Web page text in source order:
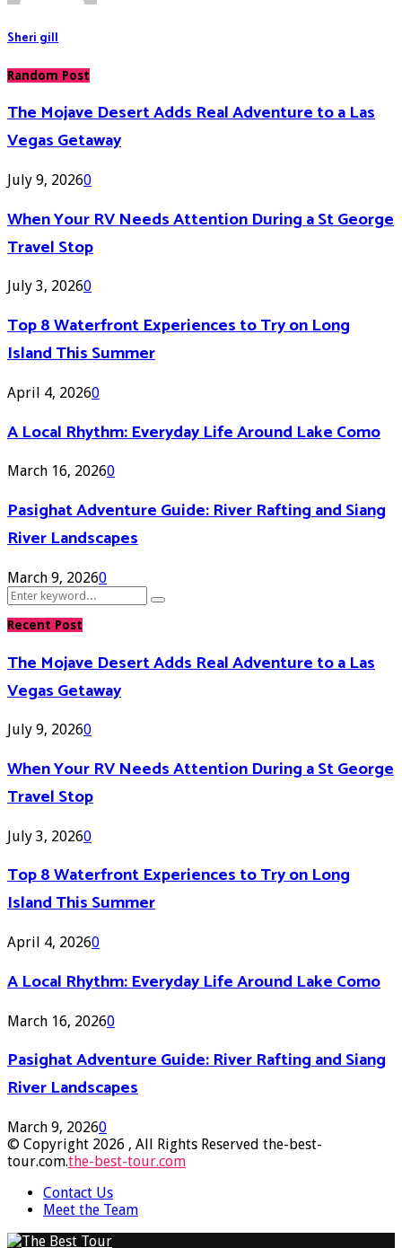
Sheri gill
Random Post
The Mojave Desert Adds Real Adventure to a Las
Vegas Getaway
July 9, 20260
When Your RV Needs Attention During a St George
Travel Stop
July 3, 20260
Top 8 Waterfront Experiences to Try on Long
Island This Summer
April 4, 20260
A Local Rhythm: Everyday Life Around Lake Como
March 16, 20260
Pasighat Adventure Guide: River Rafting and Siang
River Landscapes
March 9, 20260
Search
for:
Search
Recent Post
The Mojave Desert Adds Real Adventure to a Las
Vegas Getaway
July 9, 20260
When Your RV Needs Attention During a St George
Travel Stop
July 3, 20260
Top 8 Waterfront Experiences to Try on Long
Island This Summer
April 4, 20260
A Local Rhythm: Everyday Life Around Lake Como
March 16, 20260
Pasighat Adventure Guide: River Rafting and Siang
River Landscapes
March 9, 20260
© Copyright 2026 , All Rights Reserved the-best-
tour.com.the-best-tour.com
Contact Us
Meet the Team